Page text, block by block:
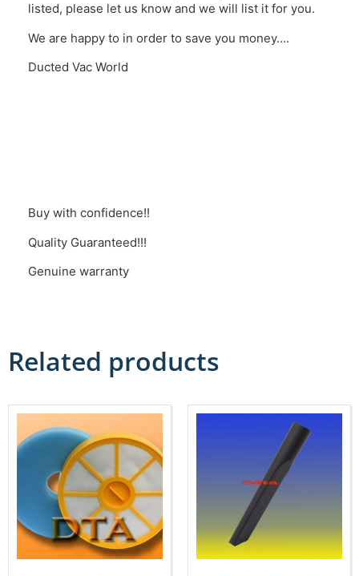
listed, please let us know and we will list it for you.
We are happy to in order to save you money….
Ducted Vac World
Buy with confidence!!
Quality Guaranteed!!!
Genuine warranty
Related products